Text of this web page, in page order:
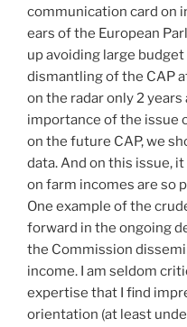
communication card on
ears of the European
up avoiding large
dismantling of the CAP
on the radar only 2
importance of the issue
on the future CAP, we
data. And on this issue,
on farm incomes are so
One example of the
forward in the ongoing
the Commission
income. I am seldom
expertise that I find
orientation (at least